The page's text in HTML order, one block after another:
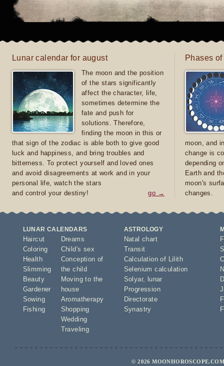
Lunar calendar for august
The moon and the position
of the stars significantly
affect the character, life,
sometimes determine the
fate and push for
solutions. Therefore,
finding the moon in this or
that sign of the zodiac is able both to give good
luck and happiness, and bring troubles and
bitterness. To protect yourself and loved ones
and avoid disagreements at work and in your
personal life, watch the stars
and control your destiny!
go →
Phases
moon, and
change is
depending
Earth and
moon's
changes.
LUNAR CALENDARS
Haircut
Coloring
Health
Slimming
Beauty
Gardener
Sowing
Fishing
Dreams
Child's sex
Conception of
the child
Moving to the
house
Aromatherapy
Shopping
Wedding
Traveling
ASTROLOGY
Natal chart
Transit
Calculation of Lilith
Selenium calculation
Solyar,
lunar
Progression
Directorate
Synastry
© 2026